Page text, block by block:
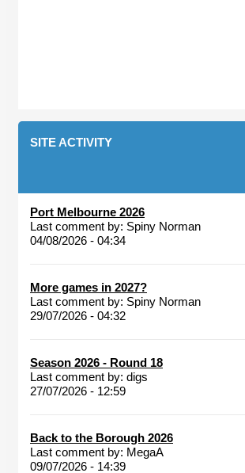
SITE ACTIVITY
Port Melbourne 2026
Last comment by: Spiny Norman
04/08/2026 - 04:34
More games in 2027?
Last comment by: Spiny Norman
29/07/2026 - 04:32
Season 2026 - Round 18
Last comment by: digs
27/07/2026 - 12:59
Back to the Borough 2026
Last comment by: MegaA
09/07/2026 - 14:39